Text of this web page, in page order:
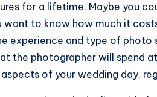
for a lifetime. Maybe you
want to know how much it
experience and type of
the photographer will spend
of your wedding day,